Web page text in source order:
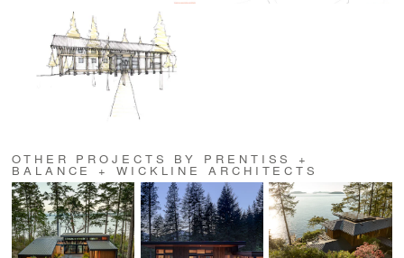
OTHER PROJECTS BY PRENTISS +
BALANCE + WICKLINE ARCHITECTS